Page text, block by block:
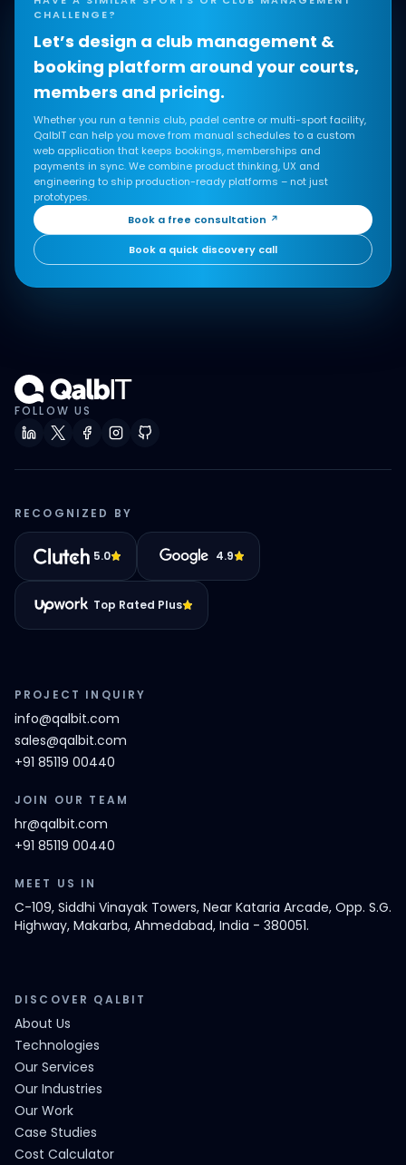
CHALLENGE?
Let’s design a club management &
booking platform around your courts,
members and pricing.
Whether you run a tennis club, padel centre or multi-sport facility,
QalbIT can help you move from manual schedules to a custom
web application that keeps bookings, memberships and
payments in sync. We combine product thinking, UX and
engineering to ship production-ready platforms – not just
prototypes.
Book a free consultation ↗
Book a quick discovery call
FOLLOW US
RECOGNIZED BY
5.0 4.9
Top Rated Plus
PROJECT INQUIRY
info@qalbit.com
sales@qalbit.com
+91 85119 00440
JOIN OUR TEAM
hr@qalbit.com
+91 85119 00440
MEET US IN
C-109, Siddhi Vinayak Towers, Near Kataria Arcade, Opp. S.G.
Highway, Makarba, Ahmedabad, India - 380051.
DISCOVER QALBIT
About Us
Technologies
Our Services
Our Industries
Our Work
Case Studies
Cost Calculator